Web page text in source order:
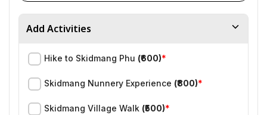
Add Activities
Hike to Skidmang Phu (₹600)*
Skidmang Nunnery Experience (₹800)*
Skidmang Village Walk (₹500)*